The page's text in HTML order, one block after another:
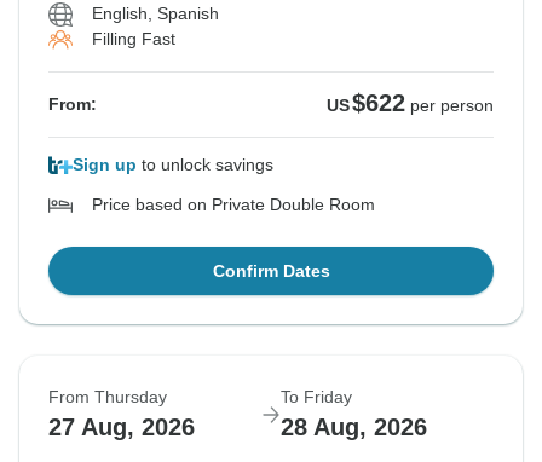
English, Spanish
Filling Fast
From: US$622 per person
Sign up to unlock savings
Price based on Private Double Room
Confirm Dates
From Thursday
27 Aug, 2026
To Friday
28 Aug, 2026